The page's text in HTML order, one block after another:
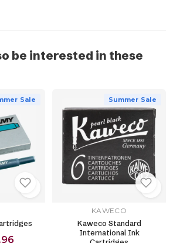
be interested in these
Sale Summer Sale
KAWECO
Kaweco Standard
International Ink